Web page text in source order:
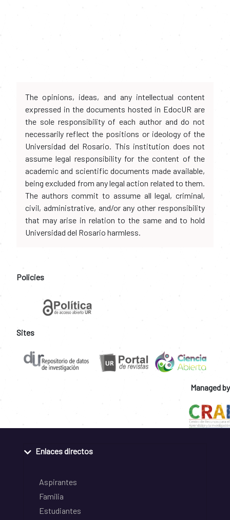
The opinions, ideas, and any intellectual content
expressed in the documents hosted in EdocUR are
the sole responsibility of each author and do not
necessarily reflect the positions or ideology of the
Universidad del Rosario. This institution does not
assume legal responsibility for the content of the
academic and scientific documents made available,
being excluded from any legal action related to them.
The authors commit to assume all legal, criminal,
civil, administrative, and/or any other responsibility
that may arise in relation to the same and to hold
Universidad del Rosario harmless.
Policies
Sites
Managed by
Enlaces directos
Aspirantes
Familia
Estudiantes